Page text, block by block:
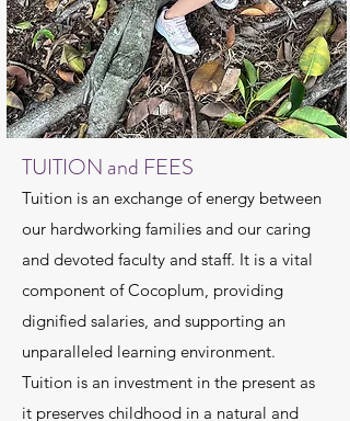
TUITION and FEES
Tuition is an exchange of energy between
our hardworking families and our caring
and devoted faculty and staff. It is a vital
component of Cocoplum, providing
dignified salaries, and supporting an
unparalleled learning environment.
Tuition is an investment in the present as
it preserves childhood in a natural and